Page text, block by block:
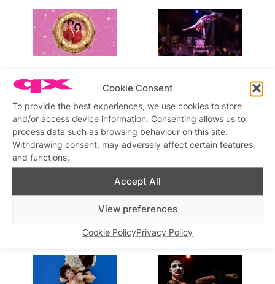
Cookie Consent
To provide the best experiences, we use cookies to store
and/or access device information. Consenting allows us to
process data such as browsing behaviour on this site.
Withdrawing consent, may adversely affect certain features
and functions.
Accept All
View preferences
Cookie PolicyPrivacy Policy
they Prepare for The Queer
Comedy Club, 12 July 2026
Ride of Your Life at
Underbelly Boulevard Soho
on 9 July 2026
Pride 2026 at London’s
Woolwich Works from Late
The Lady Boys Of Bangkok
Bring Their Dazzling Full